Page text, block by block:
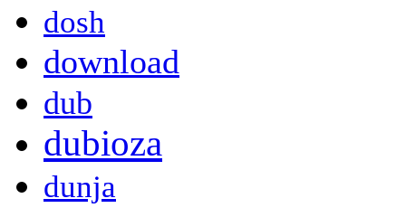
dosh
download
dub
dubioza
dunja